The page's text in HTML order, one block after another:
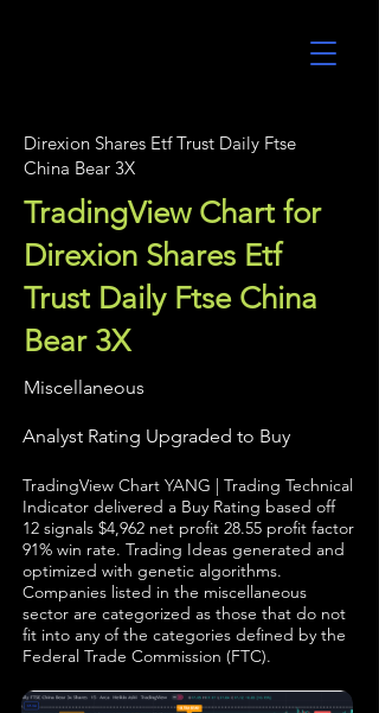
Direxion Shares Etf Trust Daily Ftse
China Bear 3X
TradingView Chart for
Direxion Shares Etf
Trust Daily Ftse China
Bear 3X
Miscellaneous
Analyst Rating Upgraded to Buy
TradingView Chart YANG | Trading Technical
Indicator delivered a Buy Rating based off
12 signals $4,962 net profit 28.55 profit factor
91% win rate. Trading Ideas generated and
optimized with genetic algorithms.
Companies listed in the miscellaneous
sector are categorized as those that do not
fit into any of the categories defined by the
Federal Trade Commission (FTC).